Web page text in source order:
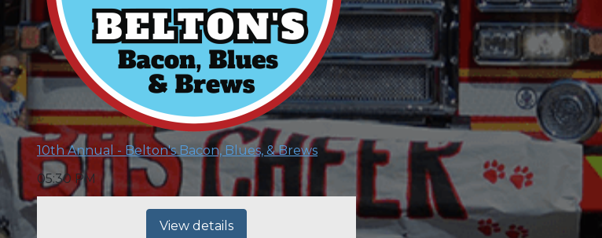
10th Annual - Belton's Bacon, Blues, & Brews
05:30 PM
View details